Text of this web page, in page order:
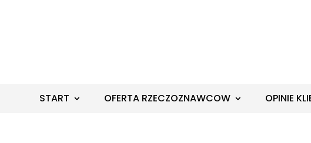
START OFERTA RZECZOZNAWCOW OPINIE